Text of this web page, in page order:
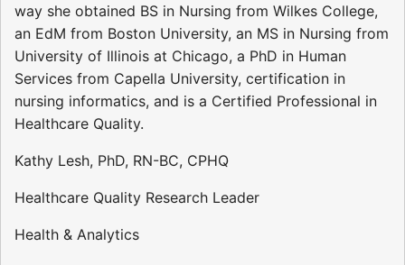
way she obtained BS in Nursing from Wilkes College,
an EdM from Boston University, an MS in Nursing from
University of Illinois at Chicago, a PhD in Human
Services from Capella University, certification in
nursing informatics, and is a Certified Professional in
Healthcare Quality.
Kathy Lesh, PhD, RN-BC, CPHQ
Healthcare Quality Research Leader
Health & Analytics